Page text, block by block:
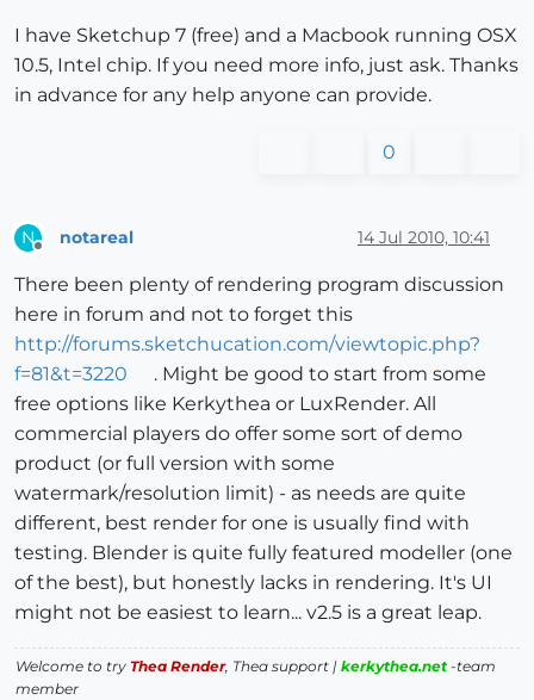
I have Sketchup 7 (free) and a Macbook running OSX
10.5, Intel chip. If you need more info, just ask. Thanks
in advance for any help anyone can provide.
0
N notareal 14 Jul 2010, 10:41
There been plenty of rendering program discussion
here in forum and not to forget this
http://forums.sketchucation.com/viewtopic.php?
f=81&t=3220
. Might be good to start from some
free options like Kerkythea or LuxRender. All
commercial players do offer some sort of demo
product (or full version with some
watermark/resolution limit) - as needs are quite
different, best render for one is usually find with
testing. Blender is quite fully featured modeller (one
of the best), but honestly lacks in rendering. It's UI
might not be easiest to learn... v2.5 is a great leap.
Welcome to try Thea Render, Thea support | kerkythea.net -team
member